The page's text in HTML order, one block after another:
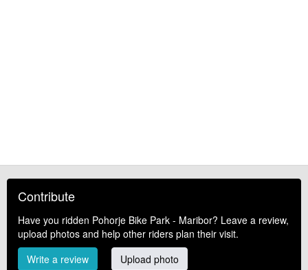
Contribute
Have you ridden Pohorje Bike Park - Maribor? Leave a review,
upload photos and help other riders plan their visit.
Write a review
Upload photo